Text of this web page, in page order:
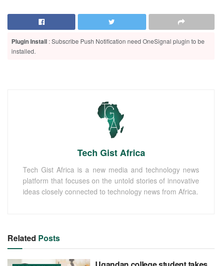
Plugin Install : Subscribe Push Notification need OneSignal plugin to be
installed.
Tech Gist Africa
Tech Gist Africa is a new media and technology news
platform that focuses on the untold stories of innovative
ideas closely connected to technology news from Africa.
Related Posts